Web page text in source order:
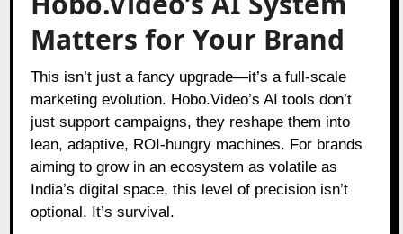
Matters for Your Brand
This isn’t just a fancy upgrade—it’s a full-scale
marketing evolution. Hobo.Video’s AI tools don’t
just support campaigns, they reshape them into
lean, adaptive, ROI-hungry machines. For brands
aiming to grow in an ecosystem as volatile as
India’s digital space, this level of precision isn’t
optional. It’s survival.